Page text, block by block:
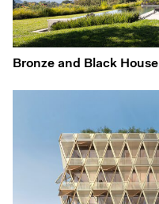
Bronze and Black House